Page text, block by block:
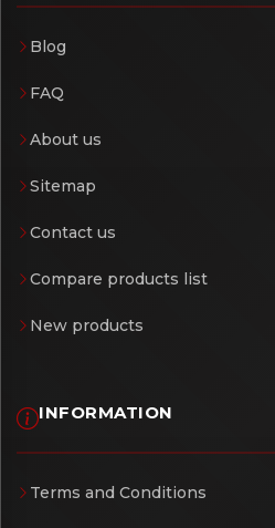
Blog
FAQ
About us
Sitemap
Contact us
Compare products list
New products
INFORMATION
Terms and Conditions